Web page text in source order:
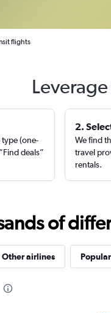
flights
(one-
deals”
2.
We find
travel
rentals.
of
Other airlines